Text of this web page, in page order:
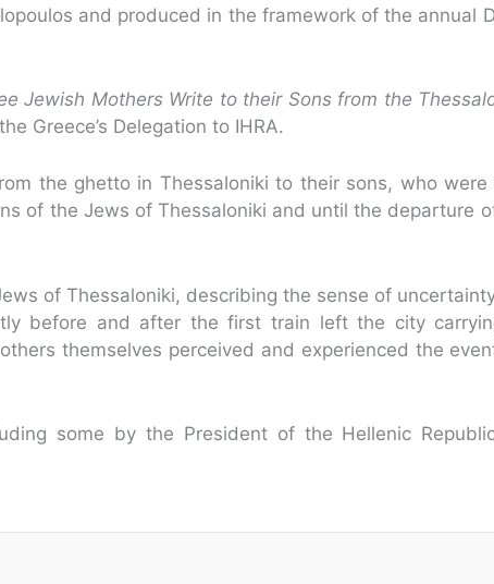
and produced in the framework of the annual
Jewish Mothers Write to their Sons from the
Greece’s Delegation to IHRA.
the ghetto in Thessaloniki to their sons, who were
of the Jews of Thessaloniki and until the departure
of Thessaloniki, describing the sense of
before and after the first train left the city
themselves perceived and experienced the
some by the President of the Hellenic